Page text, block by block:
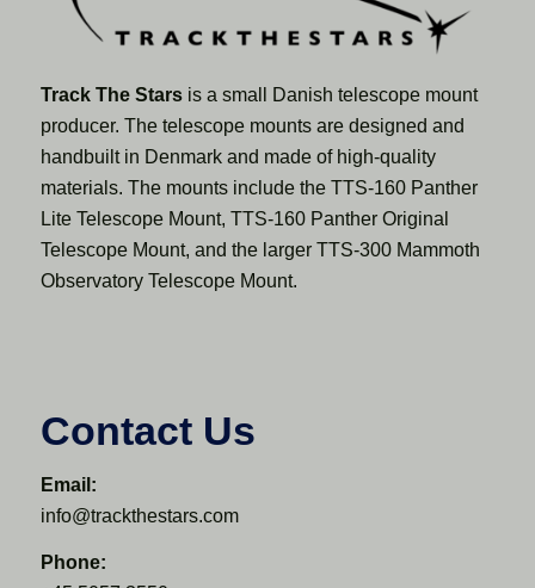
Track The Starsis a small Danish telescope mount
producer. The telescope mounts are designed and
handbuilt in Denmark and made of high-quality
materials. The mounts include the TTS-160 Panther
Lite Telescope Mount, TTS-160 Panther Original
Telescope Mount, and the larger TTS-300 Mammoth
Observatory Telescope Mount.
Contact Us
Email:
info@trackthestars.com
Phone: